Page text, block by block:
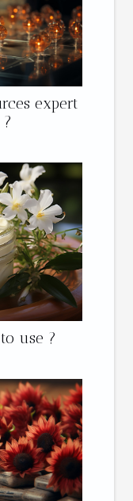
expert
use ?